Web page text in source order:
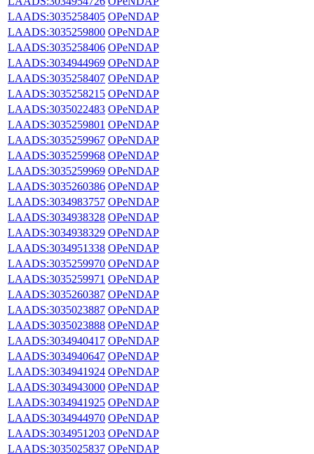
LAADS:3035258405 OPeNDAP
LAADS:3035259800 OPeNDAP
LAADS:3035258406 OPeNDAP
LAADS:3034944969 OPeNDAP
LAADS:3035258407 OPeNDAP
LAADS:3035258215 OPeNDAP
LAADS:3035022483 OPeNDAP
LAADS:3035259801 OPeNDAP
LAADS:3035259967 OPeNDAP
LAADS:3035259968 OPeNDAP
LAADS:3035259969 OPeNDAP
LAADS:3035260386 OPeNDAP
LAADS:3034983757 OPeNDAP
LAADS:3034938328 OPeNDAP
LAADS:3034938329 OPeNDAP
LAADS:3034951338 OPeNDAP
LAADS:3035259970 OPeNDAP
LAADS:3035259971 OPeNDAP
LAADS:3035260387 OPeNDAP
LAADS:3035023887 OPeNDAP
LAADS:3035023888 OPeNDAP
LAADS:3034940417 OPeNDAP
LAADS:3034940647 OPeNDAP
LAADS:3034941924 OPeNDAP
LAADS:3034943000 OPeNDAP
LAADS:3034941925 OPeNDAP
LAADS:3034944970 OPeNDAP
LAADS:3034951203 OPeNDAP
LAADS:3035025837 OPeNDAP